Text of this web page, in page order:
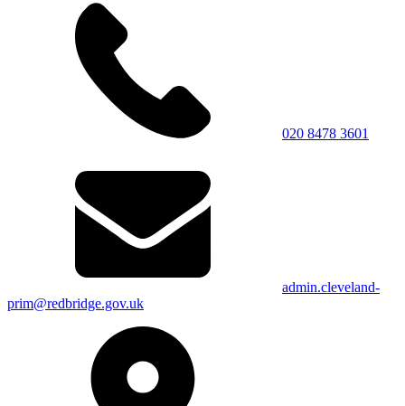
020 8478 3601
admin.cleveland-
prim@redbridge.gov.uk